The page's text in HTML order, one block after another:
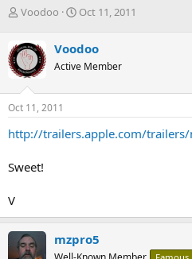
T
r
e
a
d
s
t
r
e
Voodoo
S
r
t
a
Oct 11, 2011
Voodoo
Active Member
Oct 11, 2011
http://trailers.apple.com/
Sweet!
V
mzpro5
Famous